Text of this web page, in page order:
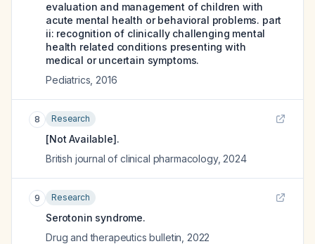
evaluation and management of children with
acute mental health or behavioral problems. part
ii: recognition of clinically challenging mental
health related conditions presenting with
medical or uncertain symptoms.
Pediatrics 2016
8 Research
[Not Available].
British journal of clinical pharmacology, 2024
9 Research
Serotonin syndrome.
Drug and therapeutics bulletin 2022